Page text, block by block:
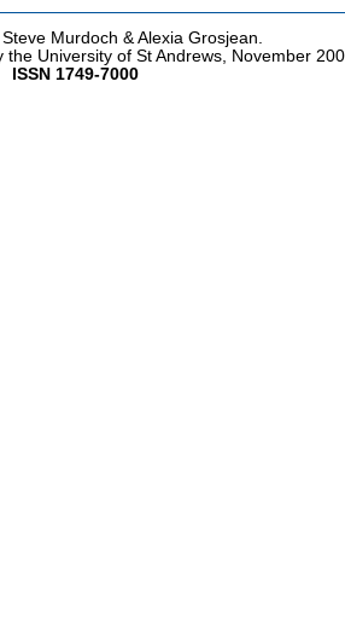
Murdoch & Alexia Grosjean.
the University of St Andrews, November
ISSN 1749-7000